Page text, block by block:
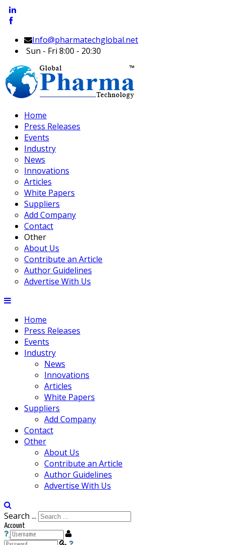
Info@pharmatechglobal.net
Sun - Fri 8:00 - 20:30
Home
Press Releases
Events
Industry
News
Innovations
Articles
White Papers
Suppliers
Add Company
Contact
Other
About Us
Contribute an Article
Author Guidelines
Advertise With Us
Home
Press Releases
Events
Industry
News
Innovations
Articles
White Papers
Suppliers
Add Company
Contact
Other
About Us
Contribute an Article
Author Guidelines
Advertise With Us
Search ...
Account